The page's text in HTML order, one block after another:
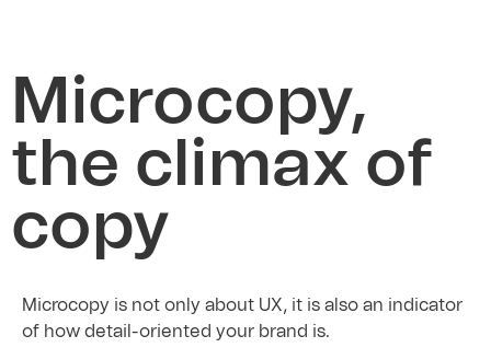
Microcopy,
the climax of
copy
Microcopy is not only about UX, it is also an indicator
of how detail-oriented your brand is.